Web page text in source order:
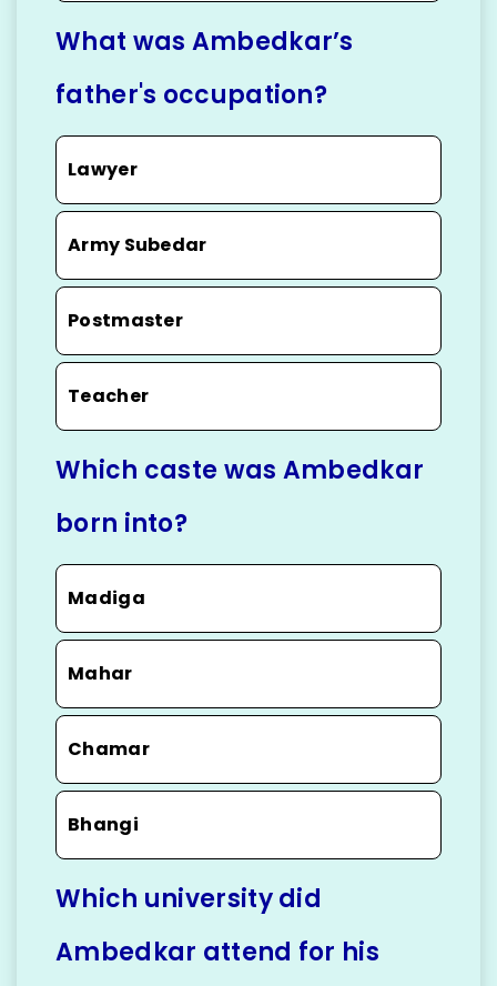
What was Ambedkar’s
father's occupation?
Lawyer
Army Subedar
Postmaster
Teacher
Which caste was Ambedkar
born into?
Madiga
Mahar
Chamar
Bhangi
Which university did
Ambedkar attend for his